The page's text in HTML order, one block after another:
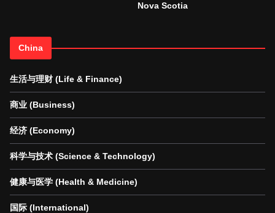
Nova Scotia
China
生活与理财 (Life & Finance)
商业 (Business)
经济 (Economy)
科学与技术 (Science & Technology)
健康与医学 (Health & Medicine)
国际 (International)